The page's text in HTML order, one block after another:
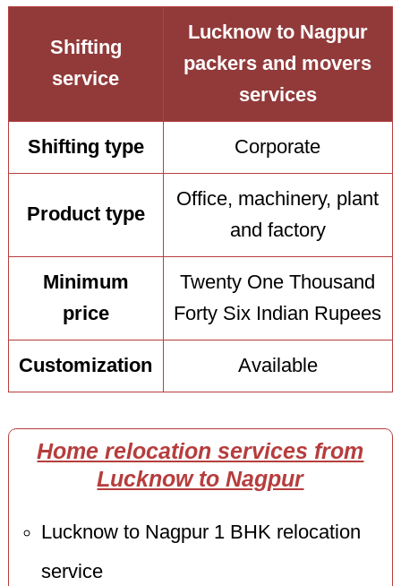
Shifting
service
Lucknow to Nagpur
packers and movers
services
Shifting type Corporate
Product type
Office, machinery, plant
and factory
Minimum
price
Twenty One Thousand
Forty Six Indian Rupees
Customization Available
Home relocation services from
Lucknow to Nagpur
Lucknow to Nagpur 1 BHK relocation
service